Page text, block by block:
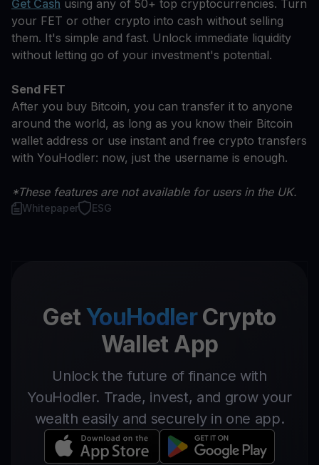
Get Cash using any of 50+ top cryptocurrencies. Turn
your FET or other crypto into cash without selling
them. It's simple and fast. Unlock immediate liquidity
without letting go of your investment's potential.
Send FET
After you buy Bitcoin, you can transfer it to anyone
around the world, as long as you know their Bitcoin
wallet address or use instant and free crypto transfers
with YouHodler: now, just the username is enough.
*These features are not available for users in the UK.
Whitepaper ESG
Get YouHodlerCrypto
Wallet App
Unlock the future of finance with
YouHodler. Trade, invest, and grow your
wealth easily and securely in one app.